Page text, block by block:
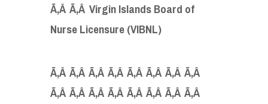
Ã‚Â Ã‚Â Virgin Islands Board of
Nurse Licensure (VIBNL)
Ã‚Â Ã‚Â Ã‚Â Ã‚Â Ã‚Â Ã‚Â Ã‚Â Ã‚Â
Ã‚Â Ã‚Â Ã‚Â Ã‚Â Ã‚Â Ã‚Â Ã‚Â Ã‚Â